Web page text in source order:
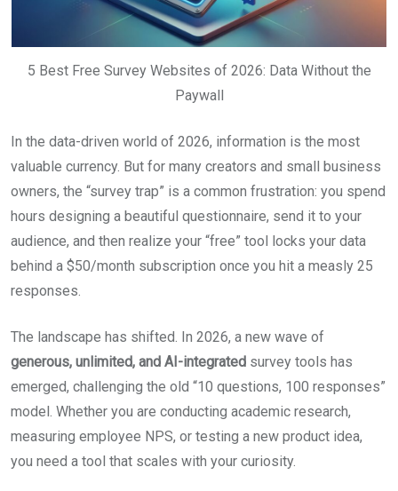
5 Best Free Survey Websites of 2026: Data Without the
Paywall
In the data-driven world of 2026, information is the most
valuable currency. But for many creators and small business
owners, the “survey trap” is a common frustration: you spend
hours designing a beautiful questionnaire, send it to your
audience, and then realize your “free” tool locks your data
behind a $50/month subscription once you hit a measly 25
responses.
The landscape has shifted. In 2026, a new wave of
generous, unlimited, and AI-integrated survey tools has
emerged, challenging the old “10 questions, 100 responses”
model. Whether you are conducting academic research,
measuring employee NPS, or testing a new product idea,
you need a tool that scales with your curiosity.